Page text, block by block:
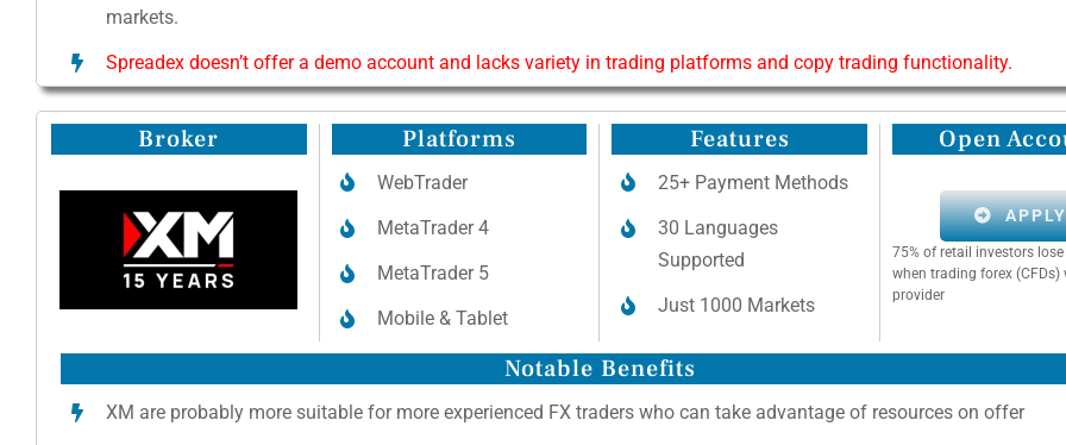
markets.
Spreadex doesn’t offer a demo account and lacks variety in trading platforms and copy trading functionality.
Broker Platforms
WebTrader
MetaTrader 4
MetaTrader 5
Mobile & Tablet
Features
25+ Payment Methods
30 Languages
Supported
Just 1000 Markets
Open
APPLY
75% of retail investors
when trading forex (CFDs)
provider
Notable Benefits
XM are probably more suitable for more experienced FX traders who can take advantage of resources on offer